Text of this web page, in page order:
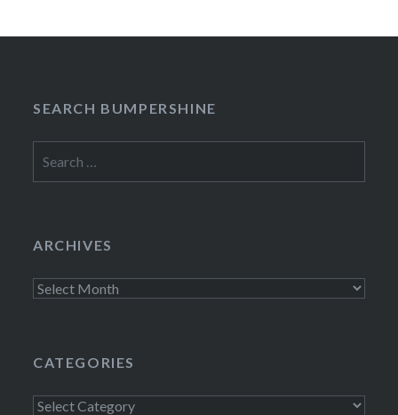
SEARCH BUMPERSHINE
for:
ARCHIVES
Archives
CATEGORIES
Categories